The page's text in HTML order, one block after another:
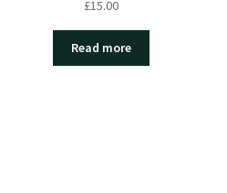
£15.00
Read more